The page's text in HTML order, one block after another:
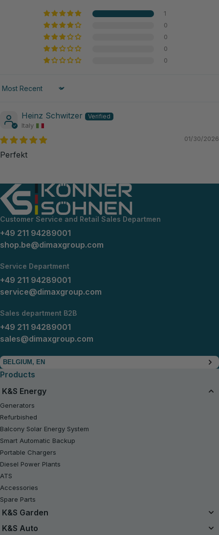
1
0
0
0
0
Sort by
Heinz Schwitzer
Italy
01/30/2026
Perfekt
Customer Service and Retail Sales Departmen
+49 211 94289001
shop.be@dimaxgroup.com
Service Department
+49 211 94289001
service@dimaxgroup.com
Sales department B2B
+49 211 94289001
sales@dimaxgroup.com
BELGIUM, EN
Products
K&S Energy
Generators
Refurbished
Balcony Solar Energy System
Smart Automatic Backup
Portable Chargers
Diesel Power Plants
ATS
Accessories
Spare Parts
K&S Garden
Unified Battery System
K&S Auto